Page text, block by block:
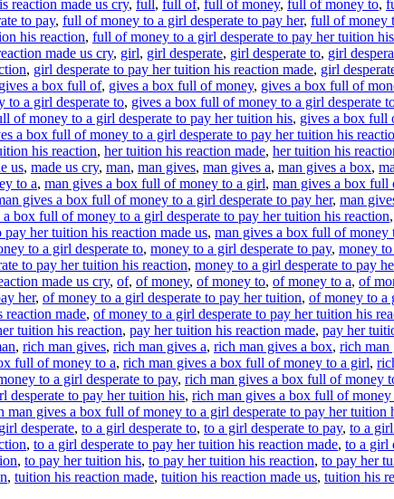
reaction made us cry, full, full of, full of money, full of money to,
to pay, full of money to a girl desperate to pay her, full of money
his reaction, full of money to a girl desperate to pay her tuition
made us cry, girl, girl desperate, girl desperate to, girl
, girl desperate to pay her tuition his reaction made, girl
gives a box full of, gives a box full of money, gives a box full of
to a girl desperate to, gives a box full of money to a girl desperate
of money to a girl desperate to pay her tuition his, gives a box full
a box full of money to a girl desperate to pay her tuition his
his reaction, her tuition his reaction made, her tuition his
us, made us cry, man, man gives, man gives a, man gives a box,
to a, man gives a box full of money to a girl, man gives a box full
gives a box full of money to a girl desperate to pay her, man
a box full of money to a girl desperate to pay her tuition his reaction,
her tuition his reaction made us, man gives a box full of money
to a girl desperate to, money to a girl desperate to pay, money
to pay her tuition his reaction, money to a girl desperate to pay
made us cry, of, of money, of money to, of money to a, of
her, of money to a girl desperate to pay her tuition, of money to a
reaction made, of money to a girl desperate to pay her tuition his
tuition his reaction, pay her tuition his reaction made, pay her
, rich man gives, rich man gives a, rich man gives a box, rich man
full of money to a, rich man gives a box full of money to a girl,
to a girl desperate to pay, rich man gives a box full of money
desperate to pay her tuition his, rich man gives a box full of
man gives a box full of money to a girl desperate to pay her tuition
desperate, to a girl desperate to, to a girl desperate to pay, to a
, to a girl desperate to pay her tuition his reaction made, to a girl
, to pay her tuition his, to pay her tuition his reaction, to pay her
, tuition his reaction made, tuition his reaction made us, tuition his